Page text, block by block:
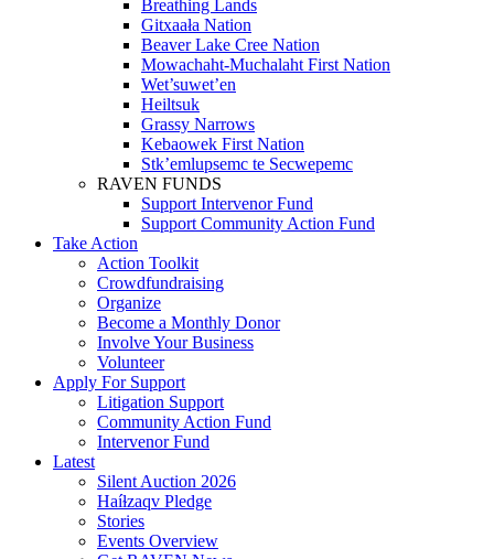
Breathing Lands
Gitxaała Nation
Beaver Lake Cree Nation
Mowachaht-Muchalaht First Nation
Wet’suwet’en
Heiltsuk
Grassy Narrows
Kebaowek First Nation
Stk’emlupsemc te Secwepemc
RAVEN FUNDS
Support Intervenor Fund
Support Community Action Fund
Take Action
Action Toolkit
Crowdfundraising
Organize
Become a Monthly Donor
Involve Your Business
Volunteer
Apply For Support
Litigation Support
Community Action Fund
Intervenor Fund
Latest
Silent Auction 2026
Haíɫzaqv Pledge
Stories
Events Overview